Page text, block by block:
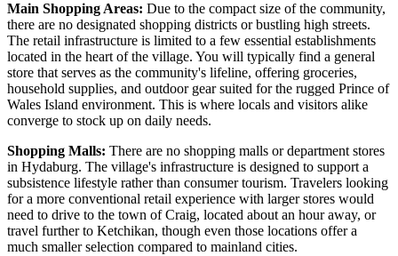
Main Shopping Areas: Due to the compact size of the community,
there are no designated shopping districts or bustling high streets.
The retail infrastructure is limited to a few essential establishments
located in the heart of the village. You will typically find a general
store that serves as the community's lifeline, offering groceries,
household supplies, and outdoor gear suited for the rugged Prince of
Wales Island environment. This is where locals and visitors alike
converge to stock up on daily needs.
Shopping Malls: There are no shopping malls or department stores
in Hydaburg. The village's infrastructure is designed to support a
subsistence lifestyle rather than consumer tourism. Travelers looking
for a more conventional retail experience with larger stores would
need to drive to the town of Craig, located about an hour away, or
travel further to Ketchikan, though even those locations offer a
much smaller selection compared to mainland cities.